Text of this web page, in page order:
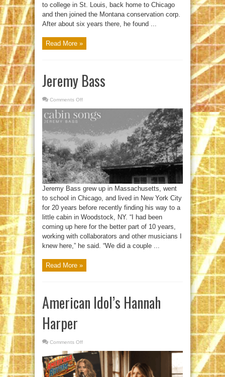
to college in St. Louis, back home to Chicago
and then joined the Montana conservation corp.
After about six years there, he found ...
Read More »
Jeremy Bass
Comments Off
Jeremy Bass grew up in Massachusetts, went
to school in Chicago, and lived in New York City
for 20 years before recently finding his way to a
little cabin in Woodstock, NY. “I had been
coming up here for the better part of 10 years,
working with collaborators and other musicians I
knew here,” he said. “We did a couple ...
Read More »
American Idol’s Hannah
Harper
Comments Off
Idol’s
Hannah
Harper